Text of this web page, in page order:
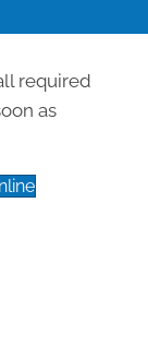
required
as